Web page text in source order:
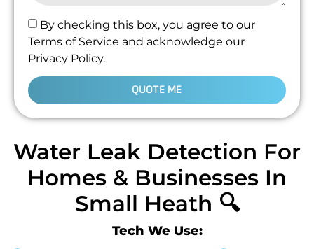
By checking this box, you agree to our
Terms of Service and acknowledge our
Privacy Policy.
QUOTE ME
Water Leak Detection For
Homes & Businesses In
Small Heath 🔍
Tech We Use: